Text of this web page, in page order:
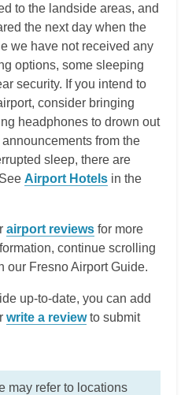
to the landside areas, and
the next day when the
we have not received any
options, some sleeping
security. If you intend to
consider bringing
headphones to drown out
from the
sleep, there are
Airport Hotels in the
airport reviews for more
continue scrolling
our Fresno Airport Guide.
up-to-date, you can add
write a reviewto submit
may refer to locations